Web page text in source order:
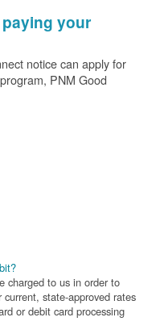
your
notice can apply for
PNM Good
charged to us in order to
state-approved rates
or debit card processing